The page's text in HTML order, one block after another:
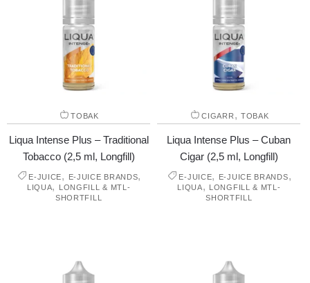
TOBAK
Liqua Intense Plus – Traditional
Tobacco (2,5 ml, Longfill)
E-JUICE, E-JUICE BRANDS,
LIQUA,
LONGFILL & MTL-
SHORTFILL
CIGARR , TOBAK
Liqua Intense Plus – Cuban
Cigar (2,5 ml, Longfill)
E-JUICE, E-JUICE BRANDS,
LIQUA, LONGFILL & MTL-
SHORTFILL